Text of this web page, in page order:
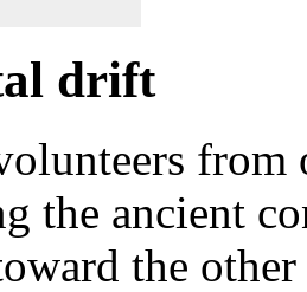
drift
from
the ancient
the